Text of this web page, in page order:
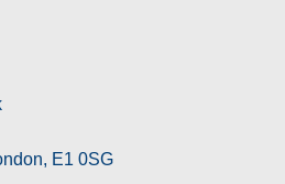
E1 0SG